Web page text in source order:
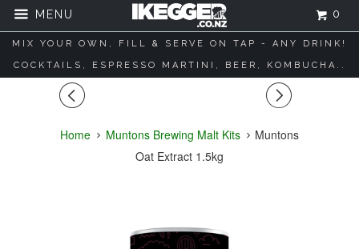
MIX YOUR OWN, FILL & SERVE ON TAP - ANY DRINK!
COCKTAILS, ESPRESSO MARTINI, BEER, KOMBUCHA..
MENU 0
◅ ▻
Home Muntons Brewing Malt Kits
Muntons
Oat Extract 1.5kg